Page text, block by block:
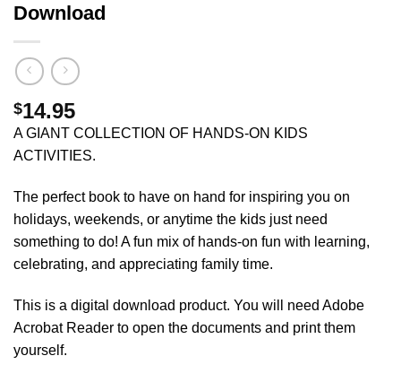
Download
$14.95
A GIANT COLLECTION OF HANDS-ON KIDS
ACTIVITIES.
The perfect book to have on hand for inspiring you on
holidays, weekends, or anytime the kids just need
something to do! A fun mix of hands-on fun with learning,
celebrating, and appreciating family time.
This is a digital download product. You will need Adobe
Acrobat Reader to open the documents and print them
yourself.